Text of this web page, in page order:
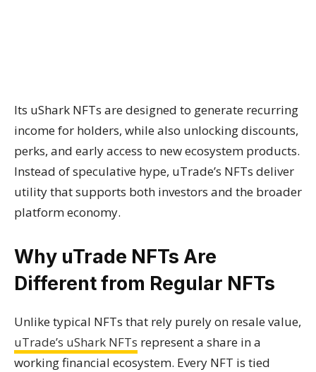
Its uShark NFTs are designed to generate recurring
income for holders, while also unlocking discounts,
perks, and early access to new ecosystem products.
Instead of speculative hype, uTrade’s NFTs deliver
utility that supports both investors and the broader
platform economy.
Why uTrade NFTs Are
Different from Regular NFTs
Unlike typical NFTs that rely purely on resale value,
uTrade’s uShark NFTs represent a share in a
working financial ecosystem. Every NFT is tied